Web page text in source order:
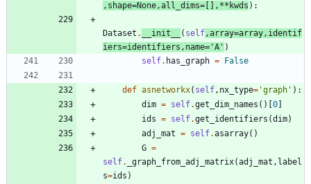
, shape=None,all_dims= , ** kwds ) :
Dataset . __init__ ( self,array=array, identif
iers=identifiers , name= 'A ' )
self. has_graph = False
def asnetworkx( self, nx_type= 'graph ' ) :
dim = self.get_dim_names ( ) 0
ids = self.get_identifiers (dim)
adj_mat = self.asarray( )
G =
self. _graph_from_adj_matrix(adj_mat , label
s=ids )